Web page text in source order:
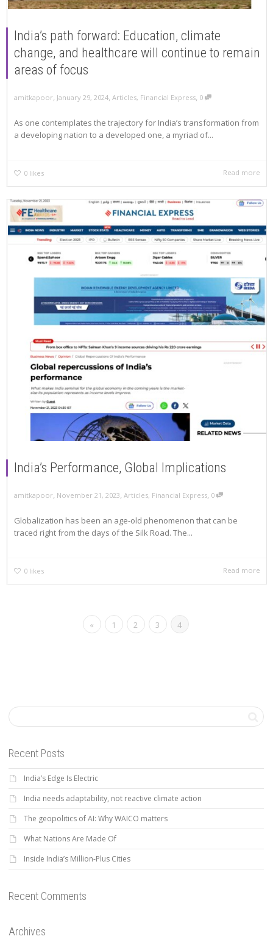
India’s path forward: Education, climate
change, and healthcare will continue to remain
areas of focus
amitkapoor, January 29, 2024, Articles, Financial Express, 0
As one contemplates the trajectory for India’s transformation from
a developing nation to a developed one, a myriad of...
0 likes Read more
India’s Performance, Global Implications
amitkapoor, November 21, 2023, Articles, Financial Express, 0
Globalization has been an age-old phenomenon that can be
traced right from the days of the Silk Road. The...
0 likes Read more
« 1 2 3 4
Recent Posts
India’s Edge Is Electric
India needs adaptability, not reactive climate action
The geopolitics of AI: Why WAICO matters
What Nations Are Made Of
Inside India’s Million-Plus Cities
Recent Comments
Archives